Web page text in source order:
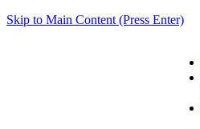
Skip to Main Content (Press Enter)